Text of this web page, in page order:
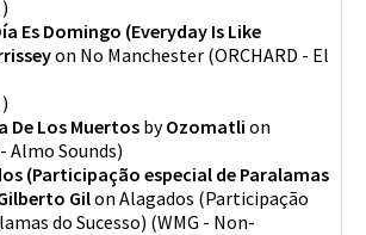
)
Es Domingo (Everyday Is Like
on No Manchester (ORCHARD - El
)
De Los Muertos byOzomatli on
Almo Sounds)
(Participação especial de Paralamas
Gilon Alagados (Participação
do Sucesso) (WMG - Non-